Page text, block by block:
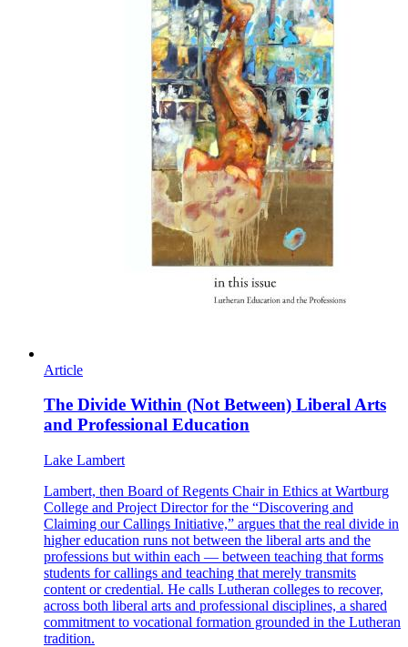
Article
The Divide Within (Not Between) Liberal Arts
and Professional Education
Lake Lambert
Lambert, then Board of Regents Chair in Ethics at Wartburg
College and Project Director for the “Discovering and
Claiming our Callings Initiative,” argues that the real divide in
higher education runs not between the liberal arts and the
professions but within each — between teaching that forms
students for callings and teaching that merely transmits
content or credential. He calls Lutheran colleges to recover,
across both liberal arts and professional disciplines, a shared
commitment to vocational formation grounded in the Lutheran
tradition.